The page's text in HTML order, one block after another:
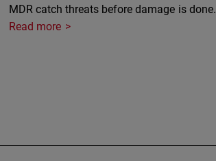
MDR catch threats before damage is done.
Read more